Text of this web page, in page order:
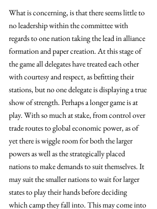
What is concerning, is that there seems little to
no leadership within the committee with
regards to one nation taking the lead in alliance
formation and paper creation. At this stage of
the game all delegates have treated each other
with courtesy and respect, as befitting their
stations, but no one delegate is displaying a true
show of strength. Perhaps a longer game is at
play. With so much at stake, from control over
trade routes to global economic power, as of
yet there is wiggle room for both the larger
powers as well as the strategically placed
nations to make demands to suit themselves. It
may suit the smaller nations to wait for larger
states to play their hands before deciding
which camp they fall into. This may come into